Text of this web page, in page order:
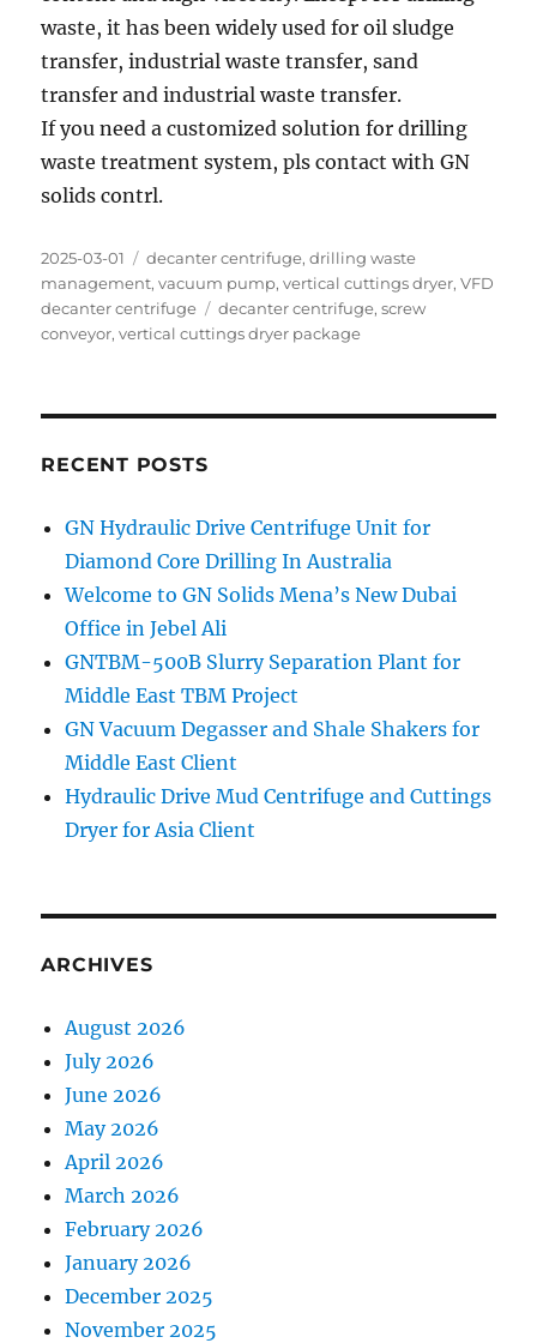
waste, it has been widely used for oil sludge
transfer, industrial waste transfer, sand
transfer and industrial waste transfer.
If you need a customized solution for drilling
waste treatment system, pls contact with GN
solids contrl.
Posted
on
2025-03-01 Categories
decanter centrifuge,drilling waste
management,vacuum pump,vertical cuttings dryer,VFD
decanter centrifuge
Tags
decanter centrifuge,screw
conveyor,vertical cuttings dryer package
RECENT POSTS
GN Hydraulic Drive Centrifuge Unit for
Diamond Core Drilling In Australia
Welcome to GN Solids Mena’s New Dubai
Office in Jebel Ali
GNTBM-500B Slurry Separation Plant for
Middle East TBM Project
GN Vacuum Degasser and Shale Shakers for
Middle East Client
Hydraulic Drive Mud Centrifuge and Cuttings
Dryer for Asia Client
ARCHIVES
August 2026
July 2026
June 2026
May 2026
April 2026
March 2026
February 2026
January 2026
December 2025
November 2025